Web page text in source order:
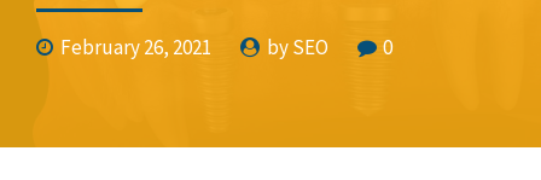
February 26, 2021 by SEO 0